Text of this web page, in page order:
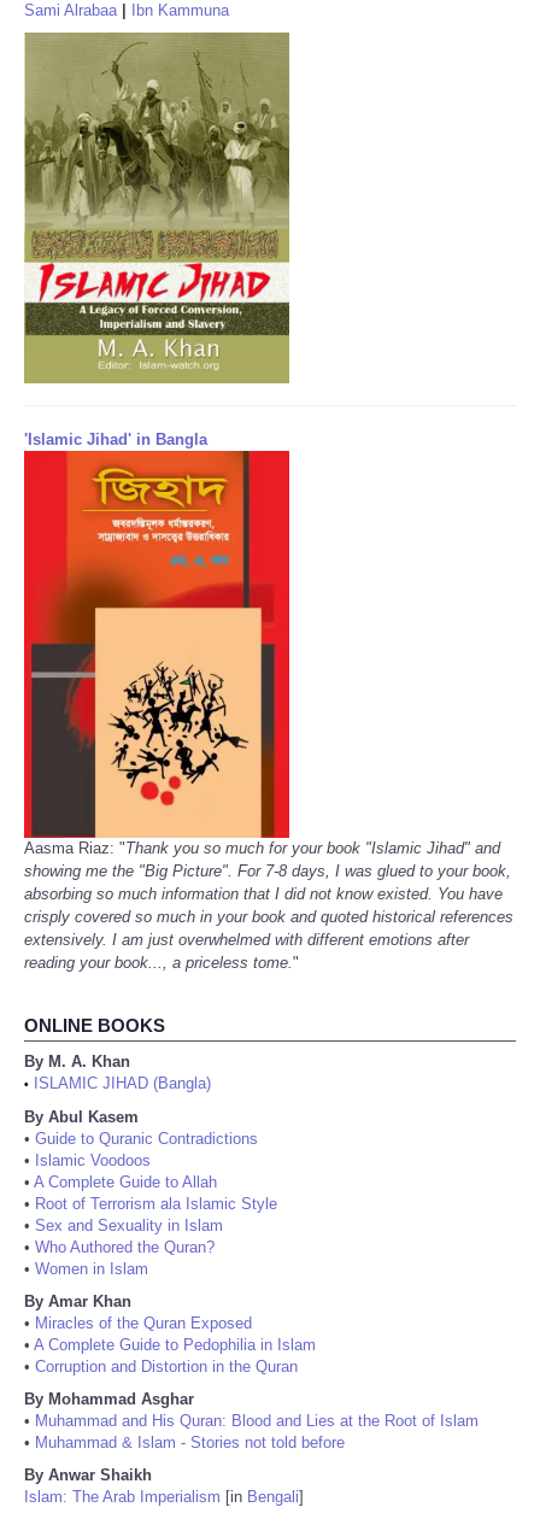
Sami Alrabaa| Ibn Kammuna
'Islamic Jihad' in Bangla
Aasma Riaz: "Thank you so much for your book "Islamic Jihad" and
showing me the "Big Picture". For 7-8 days, I was glued to your book,
absorbing so much information that I did not know existed. You have
crisply covered so much in your book and quoted historical references
extensively. I am just overwhelmed with different emotions after
reading your book..., a priceless tome."
ONLINE BOOKS
By M. A. Khan
•
ISLAMIC JIHAD (Bangla)
By Abul Kasem
• Guide to Quranic Contradictions
• Islamic Voodoos
• A Complete Guide to Allah
• Root of Terrorism ala Islamic Style
• Sex and Sexuality in Islam
• Who Authored the Quran?
• Women in Islam
By Amar Khan
• Miracles of the Quran Exposed
• A Complete Guide to Pedophilia in Islam
• Corruption and Distortion in the Quran
By Mohammad Asghar
• Muhammad and His Quran: Blood and Lies at the Root of Islam
• Muhammad & Islam - Stories not told before
By Anwar Shaikh
Islam: The Arab Imperialism [in Bengali]